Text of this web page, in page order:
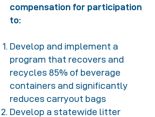
compensation for participation
to:
Develop and implement a
program that recovers and
recycles 85% of beverage
containers and significantly
reduces carryout bags
Develop a statewide litter